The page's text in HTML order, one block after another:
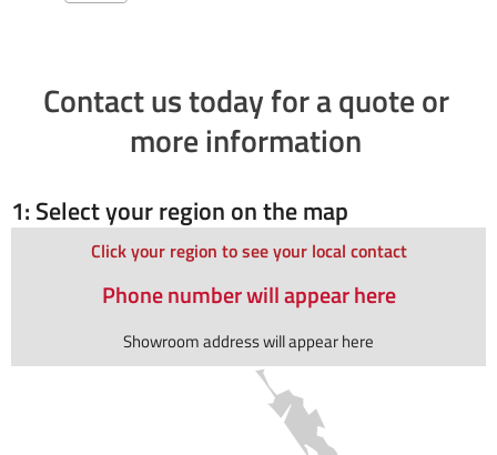
Contact us today for a quote or
more information
1: Select your region on the map
Click your region to see your local contact
Phone number will appear here
Showroom address will appear here